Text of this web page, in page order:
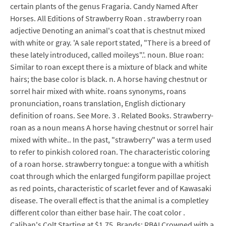
certain plants of the genus Fragaria. Candy Named After
Horses. All Editions of Strawberry Roan . strawberry roan
adjective Denoting an animal's coat that is chestnut mixed
with white or gray. 'A sale report stated, "There is a breed of
these lately introduced, called moileys".'. noun. Blue roan:
Similar to roan except there is a mixture of black and white
hairs; the base color is black. n. A horse having chestnut or
sorrel hair mixed with white. roans synonyms, roans
pronunciation, roans translation, English dictionary
definition of roans. See More. 3 . Related Books. Strawberry-
roan as a noun means A horse having chestnut or sorrel hair
mixed with white.. In the past, "strawberry" was a term used
to refer to pinkish colored roan. The characteristic coloring
of a roan horse. strawberry tongue: a tongue with a whitish
coat through which the enlarged fungiform papillae project
as red points, characteristic of scarlet fever and of Kawasaki
disease. The overall effect is that the animal is a completley
different color than either base hair. The coat color .